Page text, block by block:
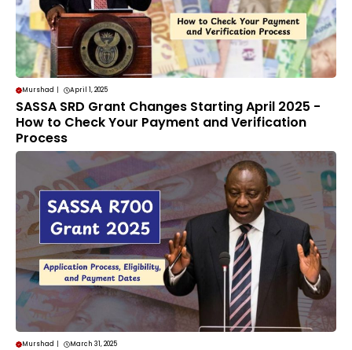
Murshad April 1, 2025
SASSA SRD Grant Changes Starting April 2025 -
How to Check Your Payment and Verification
Process
Murshad March 31, 2025